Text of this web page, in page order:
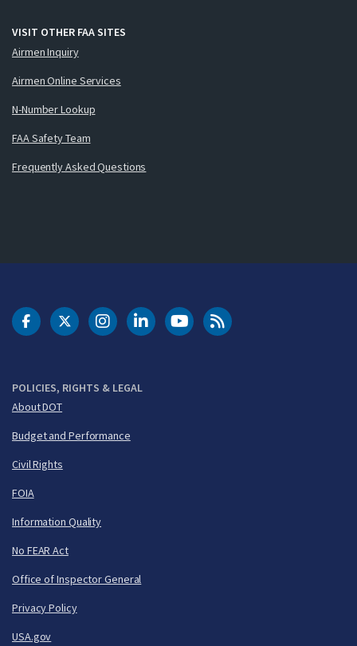
VISIT OTHER FAA SITES
Airmen Inquiry
Airmen Online Services
N-Number Lookup
FAA Safety Team
Frequently Asked Questions
POLICIES, RIGHTS & LEGAL
About DOT
Budget and Performance
Civil Rights
FOIA
Information Quality
No FEAR Act
Office of Inspector General
Privacy Policy
USA.gov
DOT Facebook
DOT Twitter
DOT Instagram
DOT LinkedIn
FAA YouTubeCleared for Takeoff